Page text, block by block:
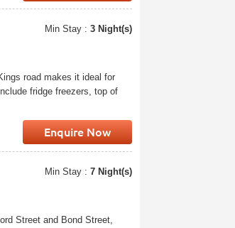
Min Stay :3 Night(s)
road makes it ideal for
fridge freezers, top of
Enquire Now
Min Stay :7 Night(s)
Street and Bond Street,